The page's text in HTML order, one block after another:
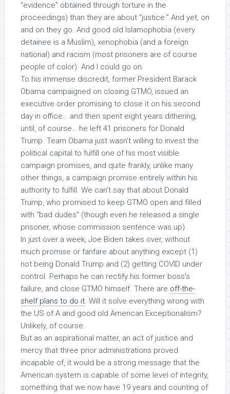
“evidence” obtained through torture in the
proceedings) than they are about “justice.” And yet, on
and on they go. And good old Islamophobia (every
detainee is a Muslim), xenophobia (and a foreign
national) and racism (most prisoners are of course
people of color). And I could go on.
To his immense discredit, former President Barack
Obama campaigned on closing GTMO, issued an
executive order promising to close it on his second
day in office… and then spent eight years dithering,
until, of course… he left 41 prisoners for Donald
Trump. Team Obama just wasn’t willing to invest the
political capital to fulfill one of his most visible
campaign promises, and quite frankly, unlike many
other things, a campaign promise entirely within his
authority to fulfill. We can’t say that about Donald
Trump, who promised to keep GTMO open and filled
with “bad dudes” (though even he released a single
prisoner, whose commission sentence was up).
In just over a week, Joe Biden takes over, without
much promise or fanfare about anything except (1)
not being Donald Trump and (2) getting COVID under
control. Perhaps he can rectify his former boss’s
failure, and close GTMO himself. There are off-the-
shelf plans to do it. Will it solve everything wrong with
the US of A and good old American Exceptionalism?
Unlikely, of course.
But as an aspirational matter, an act of justice and
mercy that three prior administrations proved
incapable of, it would be a strong message that the
American system is capable of some level of integrity,
something that we now have 19 years and counting of